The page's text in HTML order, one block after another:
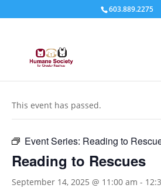
603.889.2275
This event has passed.
Event Series: Reading to
Reading to Rescues
September 14, 2025 @ 11:00 am -